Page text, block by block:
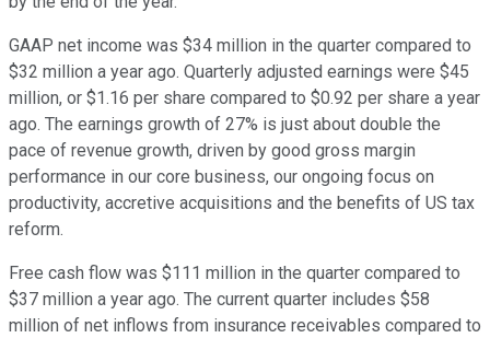
GAAP net income was $34 million in the quarter compared to
$32 million a year ago. Quarterly adjusted earnings were $45
million, or $1.16 per share compared to $0.92 per share a year
ago. The earnings growth of 27% is just about double the
pace of revenue growth, driven by good gross margin
performance in our core business, our ongoing focus on
productivity, accretive acquisitions and the benefits of US tax
reform.
Free cash flow was $111 million in the quarter compared to
$37 million a year ago. The current quarter includes $58
million of net inflows from insurance receivables compared to